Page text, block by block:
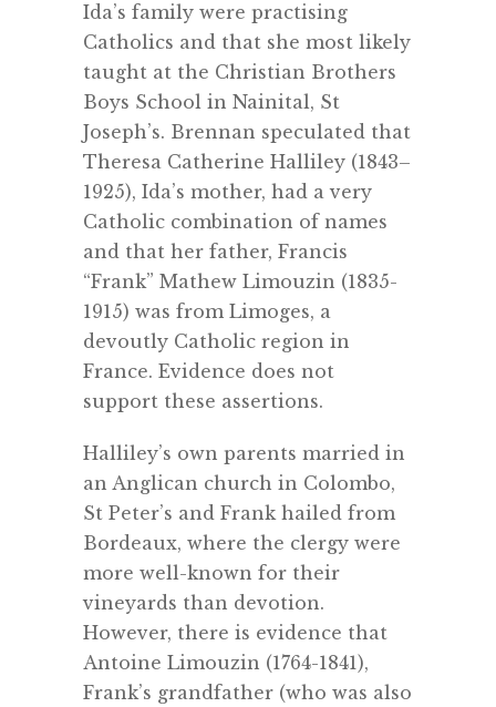
Ida’s family were practising
Catholics and that she most likely
taught at the Christian Brothers
Boys School in Nainital, St
Joseph’s. Brennan speculated that
Theresa Catherine Halliley (1843–
1925), Ida’s mother, had a very
Catholic combination of names
and that her father, Francis
“Frank” Mathew Limouzin (1835-
1915) was from Limoges, a
devoutly Catholic region in
France. Evidence does not
support these assertions.
Halliley’s own parents married in
an Anglican church in Colombo,
St Peter’s and Frank hailed from
Bordeaux, where the clergy were
more well-known for their
vineyards than devotion.
However, there is evidence that
Antoine Limouzin (1764-1841),
Frank’s grandfather (who was also